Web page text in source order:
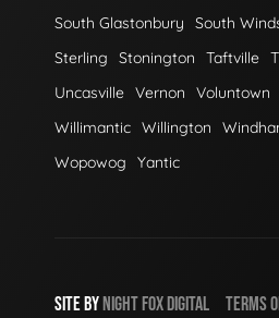
South Glastonbury
South
Sterling
Stonington Taftville
Uncasville Vernon Voluntown
Willimantic Willington
Wopowog
Yantic
SITE BY NIGHT FOX DIGITAL TERMS